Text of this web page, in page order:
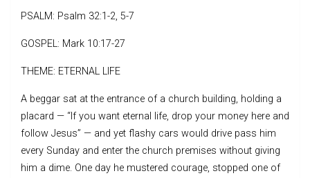
PSALM: Psalm 32:1-2, 5-7
GOSPEL: Mark 10:17-27
THEME: ETERNAL LIFE
A beggar sat at the entrance of a church building, holding a
placard — “If you want eternal life, drop your money here and
follow Jesus” — and yet flashy cars would drive pass him
every Sunday and enter the church premises without giving
him a dime. One day he mustered courage, stopped one of